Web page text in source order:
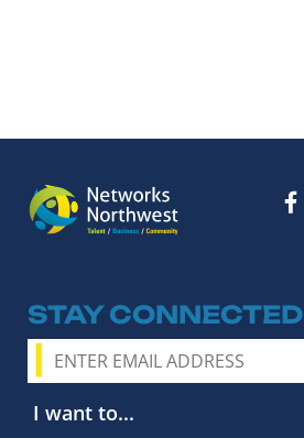
STAY CONNECTED
I want to...